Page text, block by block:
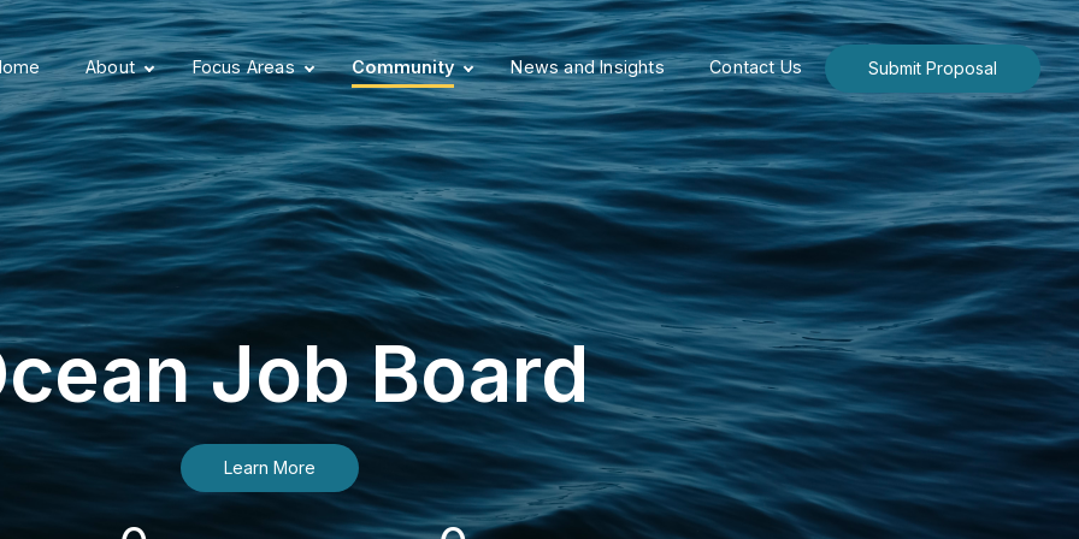
About Focus Areas Community News and Insights Contact Us Submit Proposal
Job Board
Learn More